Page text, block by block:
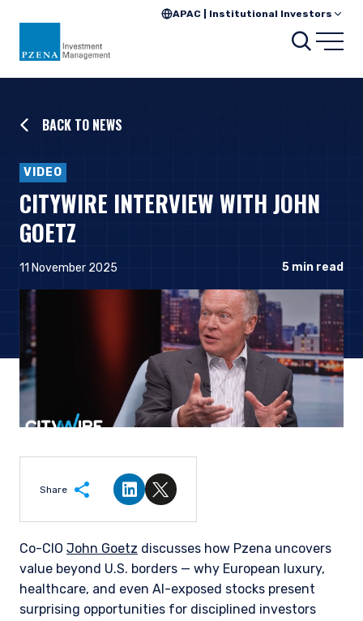
APAC | Institutional Investors
BACK TO NEWS
VIDEO
CITYWIRE INTERVIEW WITH JOHN
GOETZ
11 November 2025 5 min read
Share
Share on LinkedIn
Share on Twitter
Co-CIO John Goetz discusses how Pzena uncovers
value beyond U.S. borders — why European luxury,
healthcare, and even AI-exposed stocks present
surprising opportunities for disciplined investors